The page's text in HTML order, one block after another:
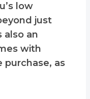
low
just
also an
with
purchase, as